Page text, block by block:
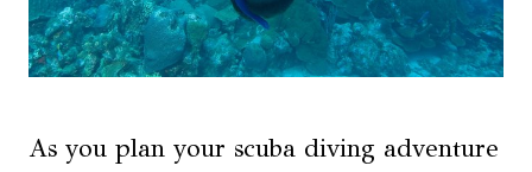
As you plan your scuba diving adventure